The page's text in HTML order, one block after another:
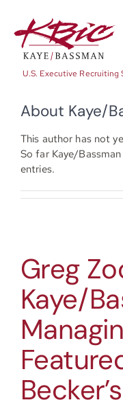
content
U.S. Executive Recruiting
About Kaye/
This author has not
So far Kaye/
entries.
Greg
Kaye/